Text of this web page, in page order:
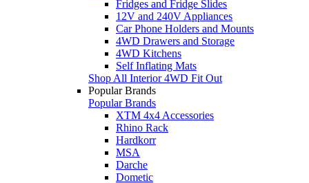
Fridges and Fridge Slides
12V and 240V Appliances
Car Phone Holders and Mounts
4WD Drawers and Storage
4WD Kitchens
Self Inflating Mats
Shop All Interior 4WD Fit Out
Popular Brands
Popular Brands
XTM 4x4 Accessories
Rhino Rack
Hardkorr
MSA
Darche
Dometic